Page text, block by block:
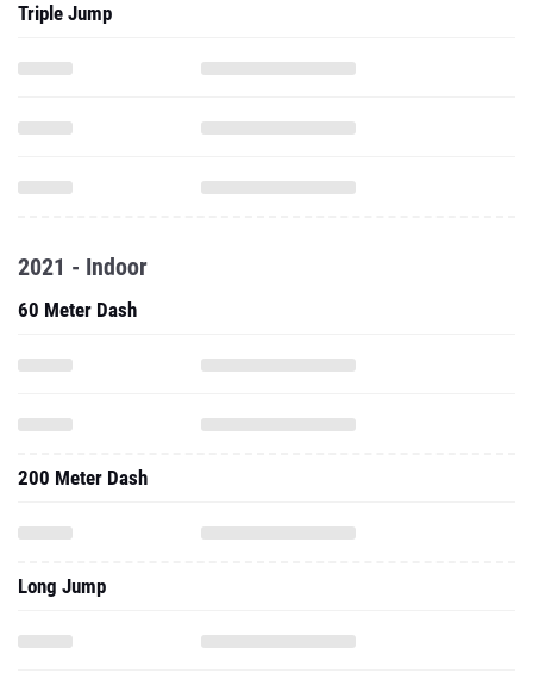
Triple Jump
2021 - Indoor
60 Meter Dash
200 Meter Dash
Long Jump